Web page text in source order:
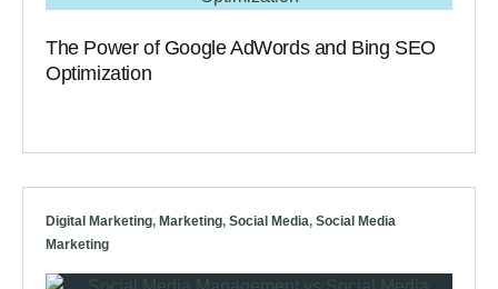
The Power of Google AdWords and Bing SEO
Optimization
Digital Marketing, Marketing, Social Media, Social Media
Marketing